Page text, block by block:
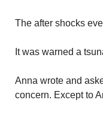
The after shocks
It was warned a
Anna wrote and
concern. Except to